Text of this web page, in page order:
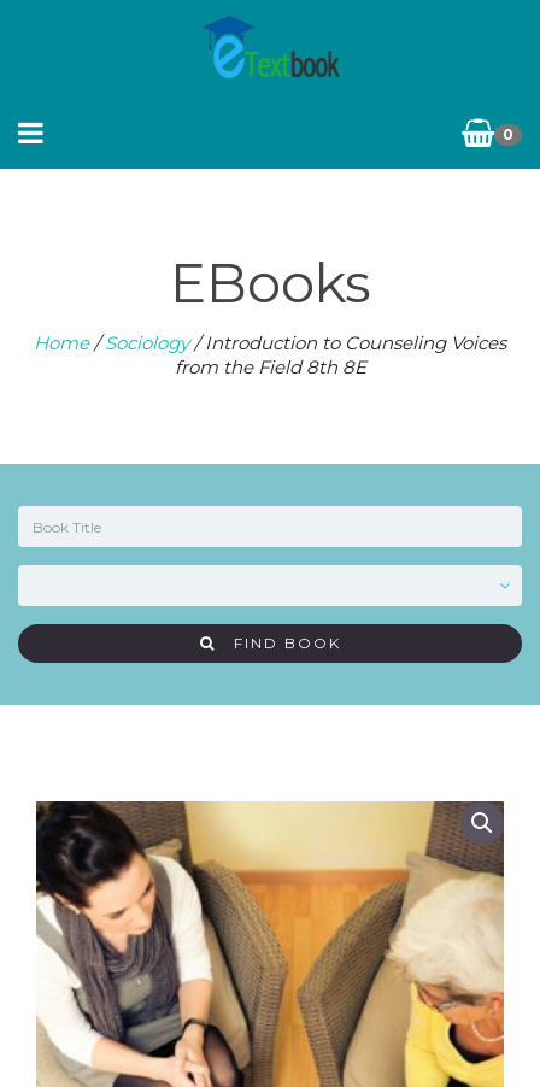
0
EBooks
Home/Sociology/ Introduction to Counseling Voices
from the Field 8th 8E
FIND BOOK